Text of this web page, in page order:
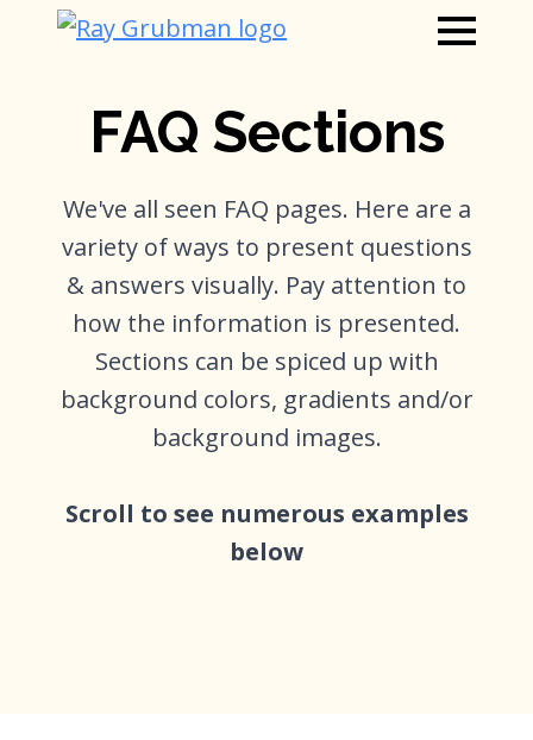
FAQ Sections
We've all seen FAQ pages. Here are a
variety of ways to present questions
& answers visually. Pay attention to
how the information is presented.
Sections can be spiced up with
background colors, gradients and/or
background images.
Scroll to see numerous examples
below